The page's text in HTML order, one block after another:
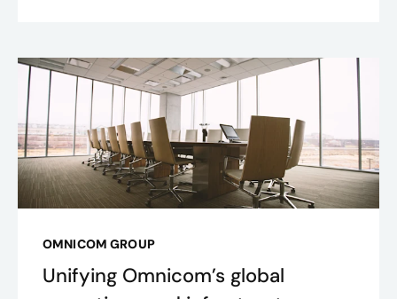
OMNICOM GROUP
Unifying Omnicom’s global